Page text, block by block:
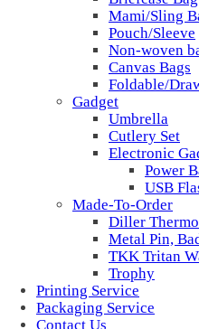
Mami/Sling
Pouch/Sleeve
Non-woven
Canvas Bags
Foldable/
Gadget
Umbrella
Cutlery Set
Electronic
Power
USB
Made-To-Order
Diller
Metal Pin,
TKK Tritan
Trophy
Printing Service
Packaging Service
Contact Us